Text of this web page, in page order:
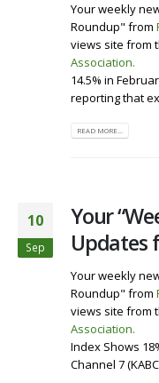
Your weekly
Roundup" from
views site from
Association.
14.5% in
reporting that
READ MORE...
10
Sep
Your
Updates
Your weekly
Roundup" from
views site from
Association.
Index Shows
Channel 7